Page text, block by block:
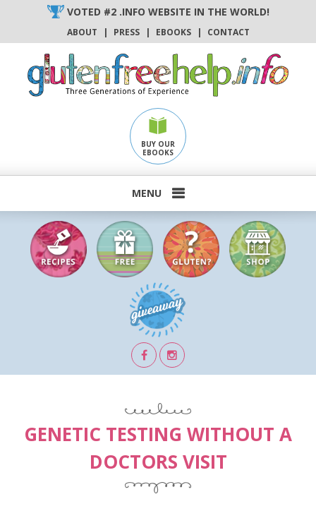
content
VOTED #2 .INFO WEBSITE IN THE WORLD!
ABOUT | PRESS | EBOOKS | CONTACT
BUY OUR
EBOOKS

GENETIC TESTING WITHOUT A
DOCTORS VISIT